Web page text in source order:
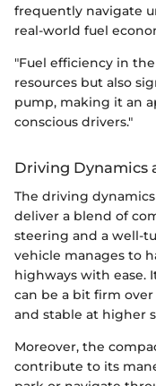
frequently navigate
real-world fuel
"Fuel efficiency in
resources but also
pump, making it an
conscious drivers."
Driving Dynamics
The driving
deliver a blend of
steering and a well-
vehicle manages to
highways with ease.
can be a bit firm
and stable at higher
Moreover, the
contribute to its